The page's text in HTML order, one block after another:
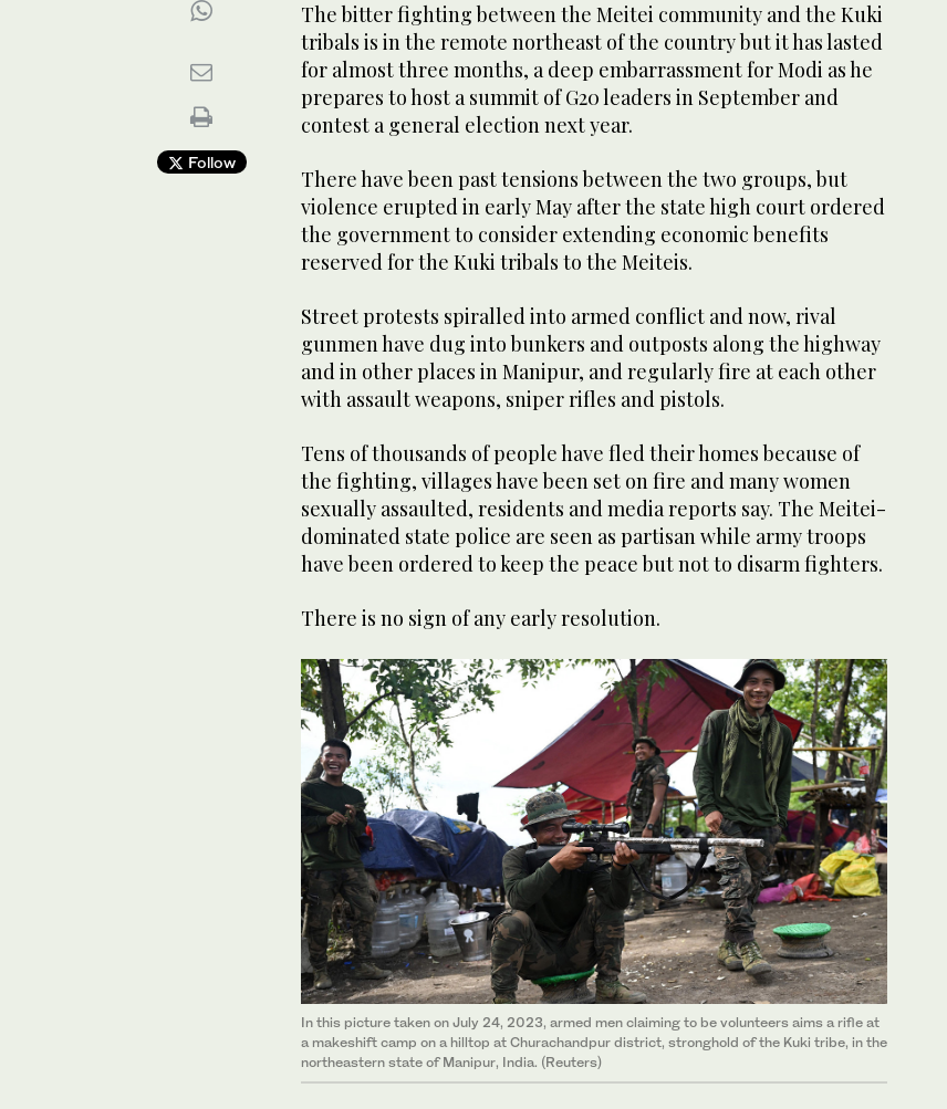
Follow
The bitter fighting between the Meitei community and the Kuki
tribals is in the remote northeast of the country but it has lasted
for almost three months, a deep embarrassment for Modi as he
prepares to host a summit of G20 leaders in September and
contest a general election next year.
There have been past tensions between the two groups, but
violence erupted in early May after the state high court ordered
the government to consider extending economic benefits
reserved for the Kuki tribals to the Meiteis.
Street protests spiralled into armed conflict and now, rival
gunmen have dug into bunkers and outposts along the highway
and in other places in Manipur, and regularly fire at each other
with assault weapons, sniper rifles and pistols.
Tens of thousands of people have fled their homes because of
the fighting, villages have been set on fire and many women
sexually assaulted, residents and media reports say. The Meitei-
dominated state police are seen as partisan while army troops
have been ordered to keep the peace but not to disarm fighters.
There is no sign of any early resolution.
In this picture taken on July 24, 2023, armed men claiming to be volunteers aims a rifle at
a makeshift camp on a hilltop at Churachandpur district, stronghold of the Kuki tribe, in the
northeastern state of Manipur, India. (Reuters)